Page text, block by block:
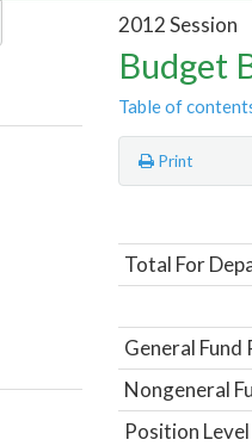
2012 Session
Budget
Table of
Print
Total For
General Fund
Nongeneral
Position Level